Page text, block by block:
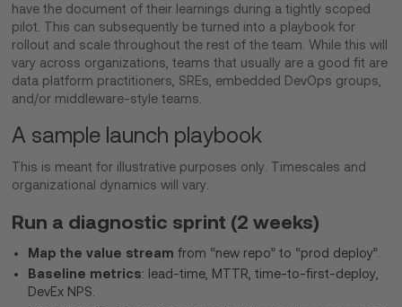
have the document of their learnings during a tightly scoped
pilot. This can subsequently be turned into a playbook for
rollout and scale throughout the rest of the team. While this will
vary across organizations, teams that usually are a good fit are
data platform practitioners, SREs, embedded DevOps groups,
and/or middleware-style teams.
A sample launch playbook
This is meant for illustrative purposes only. Timescales and
organizational dynamics will vary.
Run a diagnostic sprint (2 weeks)
Map the value stream from “new repo” to “prod deploy”.
Baseline metrics: lead-time, MTTR, time-to-first-deploy,
DevEx NPS.